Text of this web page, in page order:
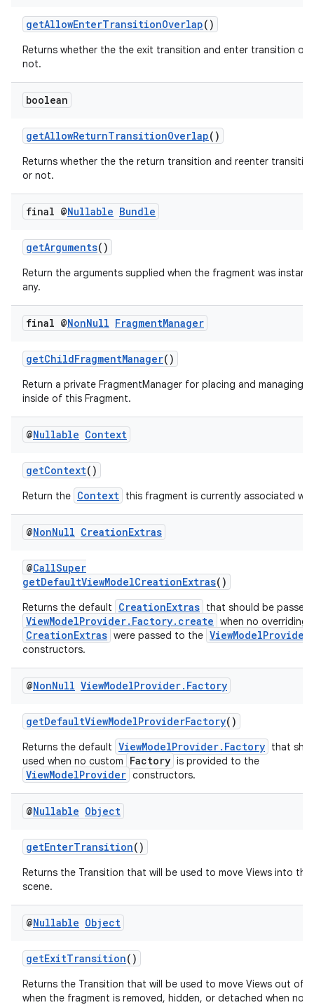
getAllowEnterTransitionOverlap()
Returns whether the the exit transition and enter transition
not.
boolean
getAllowReturnTransitionOverlap()
Returns whether the the return transition and reenter
or not.
final @Nullable Bundle
getArguments()
Return the arguments supplied when the fragment was
any.
final @NonNull FragmentManager
getChildFragmentManager()
Return a private FragmentManager for placing and managing
inside of this Fragment.
@Nullable Context
getContext()
Return the Context this fragment is currently associated
@NonNull CreationExtras
@CallSuper
getDefaultViewModelCreationExtras()
Returns the default CreationExtras that should be passed
ViewModelProvider.Factory.create when no overriding
CreationExtras were passed to the ViewModelProvider
constructors.
@NonNull ViewModelProvider. Factory
getDefaultViewModelProviderFactory()
Returns the default ViewModelProvider.Factory that
used when no custom
Factory is provided to the
ViewModelProvider constructors.
@Nullable Object
getEnterTransition()
Returns the Transition that will be used to move Views into the
scene.
@Nullable Object
getExitTransition()
Returns the Transition that will be used to move Views out of
when the fragment is removed, hidden, or detached when not